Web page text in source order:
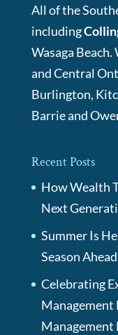
All of the
including
Wasaga
and Central
Burlington,
Barrie and
Recent Posts
How Wealth
Next
Summer Is
Season
Celebrating
Management
Management